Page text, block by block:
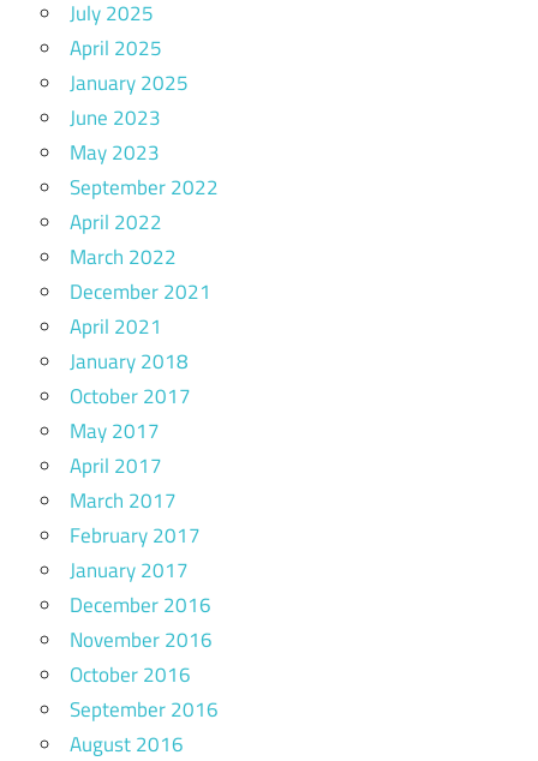
July 2025
April 2025
January 2025
June 2023
May 2023
September 2022
April 2022
March 2022
December 2021
April 2021
January 2018
October 2017
May 2017
April 2017
March 2017
February 2017
January 2017
December 2016
November 2016
October 2016
September 2016
August 2016